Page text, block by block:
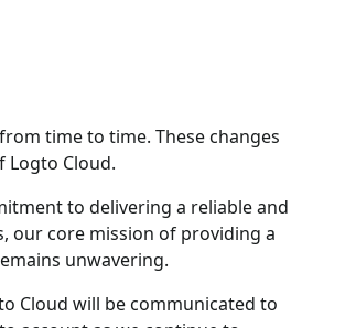
time to time. These changes
Logto Cloud.
to delivering a reliable and
our core mission of providing a
unwavering.
Cloud will be communicated to